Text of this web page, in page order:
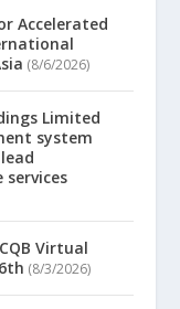
Accelerated
(8/6/2026)
Limited
system
Virtual
(8/3/2026)